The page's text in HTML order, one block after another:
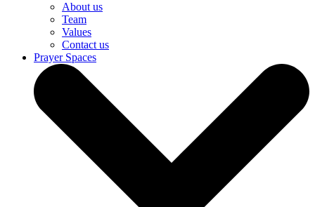
About us
Team
Values
Contact us
Prayer Spaces